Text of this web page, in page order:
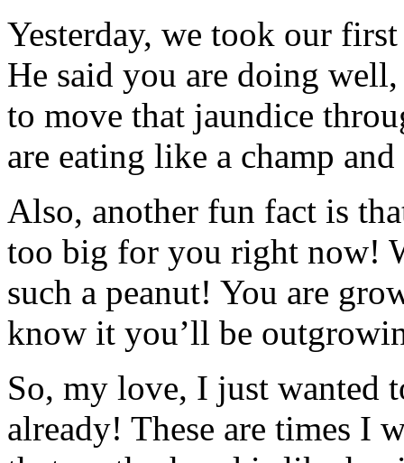
Yesterday, we took our
He said you are doing
to move that jaundice
are eating like a champ
Also, another fun fact is
too big for you right now!
such a peanut! You are
know it you’ll be
So, my love, I just wanted
already! These are times I